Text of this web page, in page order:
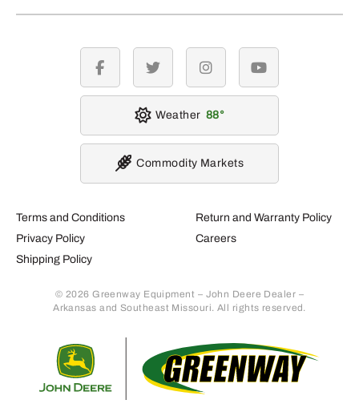
Terms and Conditions
Privacy Policy
Shipping Policy
Return and Warranty Policy
Careers
© 2026 Greenway Equipment – John Deere Dealer –
Arkansas and Southeast Missouri. All rights reserved.
facebook twitter instagramyoutube
Weather 88
Commodity Markets